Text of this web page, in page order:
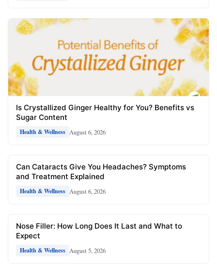
Is Crystallized Ginger Healthy for You? Benefits vs
Sugar Content
Health & Wellness August 6, 2026
Can Cataracts Give You Headaches? Symptoms
and Treatment Explained
Health & Wellness August 6, 2026
Nose Filler: How Long Does It Last and What to
Expect
Health & Wellness August 5, 2026